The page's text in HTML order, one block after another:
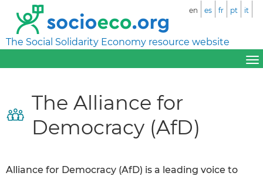
The Social Solidarity Economy resource website
en es fr pt it
The Alliance for
Democracy (AfD)
Alliance for Democracy (AfD) is a leading voice to